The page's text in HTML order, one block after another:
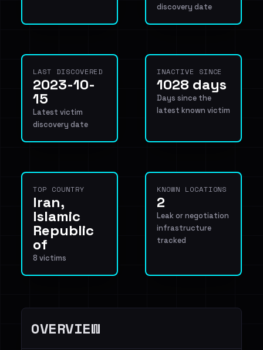
discovery date
LAST DISCOVERED
2023-10-
15
Latest victim
discovery date
INACTIVE SINCE
1028 days
Days since the
latest known victim
TOP COUNTRY
Iran,
Islamic
Republic
of
8 victims
KNOWN LOCATIONS
2
Leak or negotiation
infrastructure
tracked
OVERVIEW